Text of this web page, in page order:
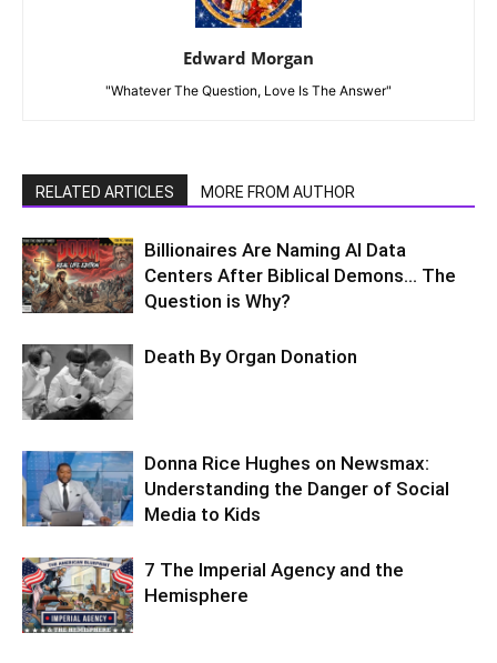
Edward Morgan
"Whatever The Question, Love Is The Answer"
RELATED ARTICLES MORE FROM AUTHOR
Billionaires Are Naming AI Data
Centers After Biblical Demons… The
Question is Why?
Death By Organ Donation
Donna Rice Hughes on Newsmax:
Understanding the Danger of Social
Media to Kids
7 The Imperial Agency and the
Hemisphere